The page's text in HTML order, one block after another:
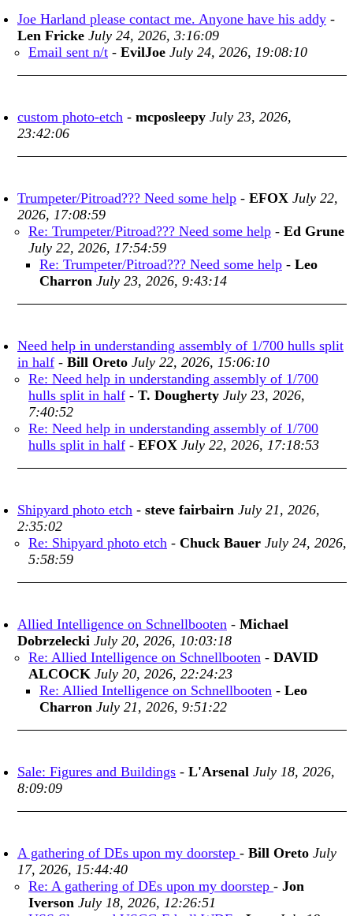
Joe Harland please contact me. Anyone have his addy -
Len Fricke July 24, 2026, 3:16:09
Email sent n/t - EvilJoe July 24, 2026, 19:08:10
custom photo-etch - mcposleepy July 23, 2026,
23:42:06
Trumpeter/Pitroad??? Need some help - EFOX July 22,
2026, 17:08:59
Re: Trumpeter/Pitroad??? Need some help - Ed Grune
July 22, 2026, 17:54:59
Re: Trumpeter/Pitroad??? Need some help - Leo
Charron July 23, 2026, 9:43:14
Need help in understanding assembly of 1/700 hulls split
in half - Bill Oreto July 22, 2026, 15:06:10
Re: Need help in understanding assembly of 1/700
hulls split in half - T. Dougherty July 23, 2026,
7:40:52
Re: Need help in understanding assembly of 1/700
hulls split in half - EFOX July 22, 2026, 17:18:53
Shipyard photo etch - steve fairbairn July 21, 2026,
2:35:02
Re: Shipyard photo etch - Chuck Bauer July 24, 2026,
5:58:59
Allied Intelligence on Schnellbooten - Michael
Dobrzelecki July 20, 2026, 10:03:18
Re: Allied Intelligence on Schnellbooten - DAVID
ALCOCK July 20, 2026, 22:24:23
Re: Allied Intelligence on Schnellbooten - Leo
Charron July 21, 2026, 9:51:22
Sale: Figures and Buildings - L'Arsenal July 18, 2026,
8:09:09
A gathering of DEs upon my doorstep - Bill Oreto July
17, 2026, 15:44:40
Re: A gathering of DEs upon my doorstep - Jon
Iverson July 18, 2026, 12:26:51